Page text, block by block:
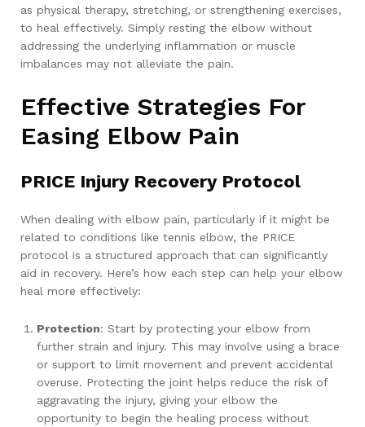
as physical therapy, stretching, or strengthening exercises,
to heal effectively. Simply resting the elbow without
addressing the underlying inflammation or muscle
imbalances may not alleviate the pain.
Effective Strategies For
Easing Elbow Pain
PRICE Injury Recovery Protocol
When dealing with elbow pain, particularly if it might be
related to conditions like tennis elbow, the PRICE
protocol is a structured approach that can significantly
aid in recovery. Here’s how each step can help your elbow
heal more effectively:
Protection: Start by protecting your elbow from
further strain and injury. This may involve using a brace
or support to limit movement and prevent accidental
overuse. Protecting the joint helps reduce the risk of
aggravating the injury, giving your elbow the
opportunity to begin the healing process without